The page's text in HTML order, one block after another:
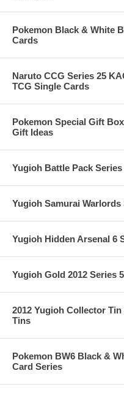
Pokemon Black & White
Cards
Naruto CCG Series 25
TCG Single Cards
Pokemon Special Gift
Gift Ideas
Yugioh Battle Pack
Yugioh Samurai
Yugioh Hidden Arsenal 6
Yugioh Gold 2012 Series
2012 Yugioh Collector
Tins
Pokemon BW6 Black &
Card Series